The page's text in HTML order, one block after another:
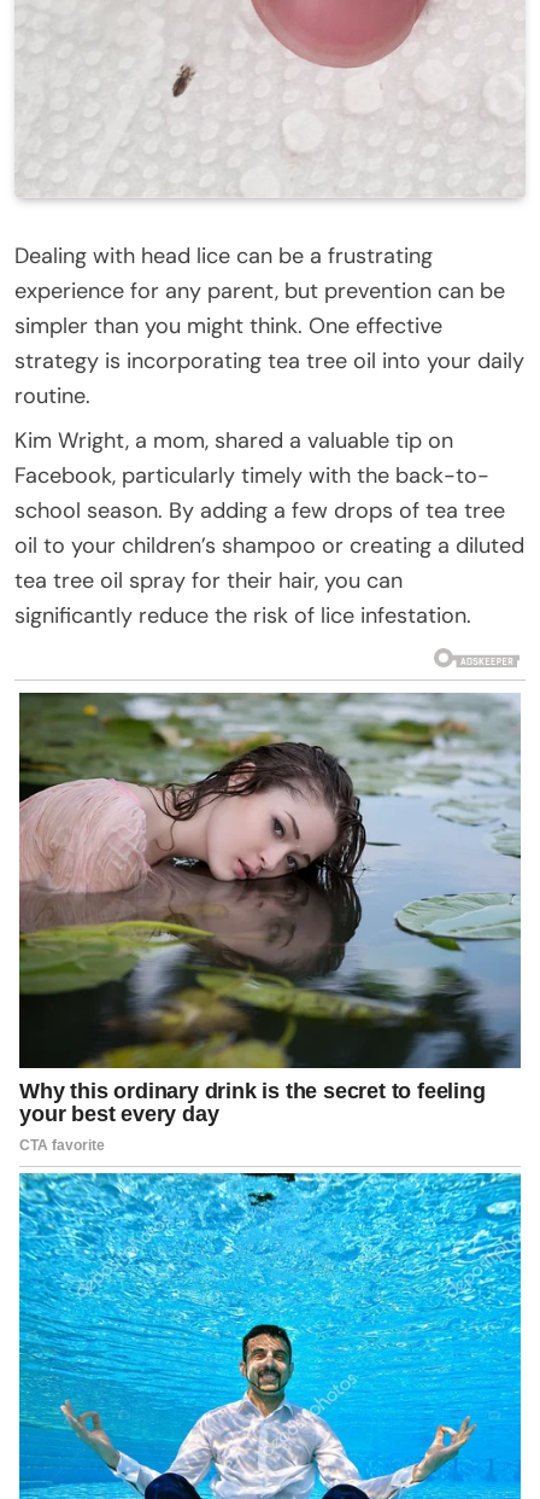
Dealing with head lice can be a frustrating
experience for any parent, but prevention can be
simpler than you might think. One effective
strategy is incorporating tea tree oil into your daily
routine.
Kim Wright, a mom, shared a valuable tip on
Facebook, particularly timely with the back-to-
school season. By adding a few drops of tea tree
oil to your children’s shampoo or creating a diluted
tea tree oil spray for their hair, you can
significantly reduce the risk of lice infestation.